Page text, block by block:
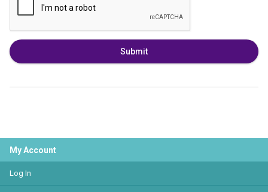
Submit
My Account
Log In